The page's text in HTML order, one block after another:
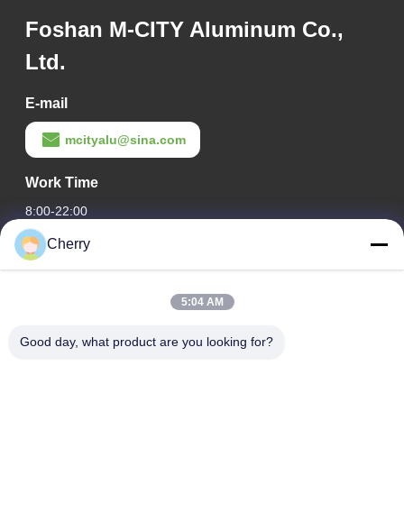
Foshan M-CITY Aluminum Co.,
Ltd.
E-mail
mcityalu@sina.com
Work Time
8:00-22:00
Our Address
Hegui industrial park, Lishui, Nanhai Foshan Guangdong
Cherry
5:04 AM
Good day, what product are you looking for?